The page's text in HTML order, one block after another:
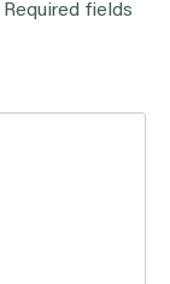
Required fields